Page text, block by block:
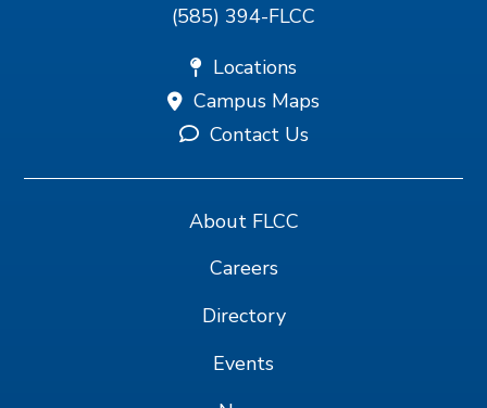
(585) 394-FLCC
Locations
Campus Maps
Contact Us
About FLCC
Careers
Directory
Events